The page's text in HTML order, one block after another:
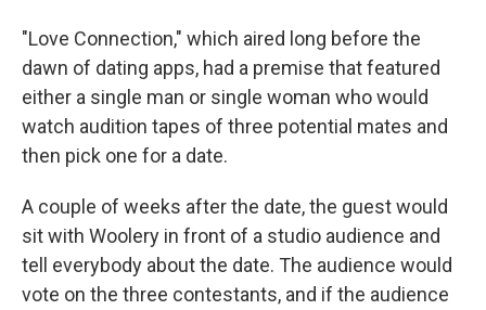
"Love Connection," which aired long before the
dawn of dating apps, had a premise that featured
either a single man or single woman who would
watch audition tapes of three potential mates and
then pick one for a date.
A couple of weeks after the date, the guest would
sit with Woolery in front of a studio audience and
tell everybody about the date. The audience would
vote on the three contestants, and if the audience